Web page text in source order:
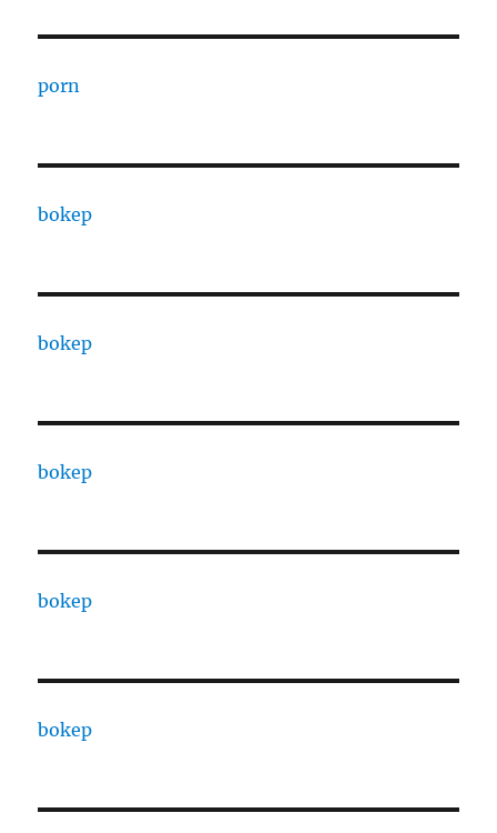
porn
bokep
bokep
bokep
bokep
bokep